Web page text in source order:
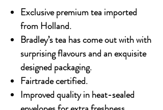
Exclusive premium tea imported
from Holland.
Bradley’s tea has come out with with
surprising flavours and an exquisite
designed packaging.
Fairtrade certified.
Improved quality in heat-sealed